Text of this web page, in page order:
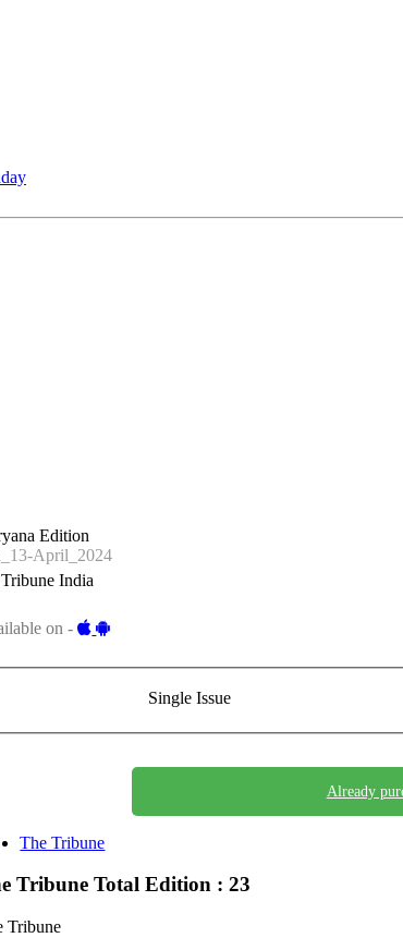
Edition
April_2024
India
on -
Single Issue
Already
The Tribune
TribuneTotal Edition : 23
Tribune